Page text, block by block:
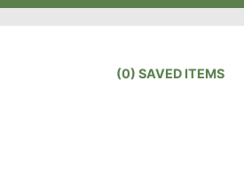
(0) SAVED ITEMS